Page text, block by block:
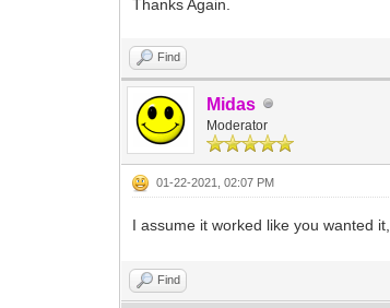
Thanks Again.
Find
Midas
Moderator
01-22-2021, 02:07 PM
I assume it worked like you wanted
Find